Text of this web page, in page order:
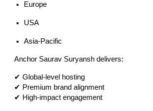
Europe
USA
Asia-Pacific
Anchor Saurav Suryansh delivers:
✔ Global-level hosting
✔ Premium brand alignment
✔ High-impact engagement